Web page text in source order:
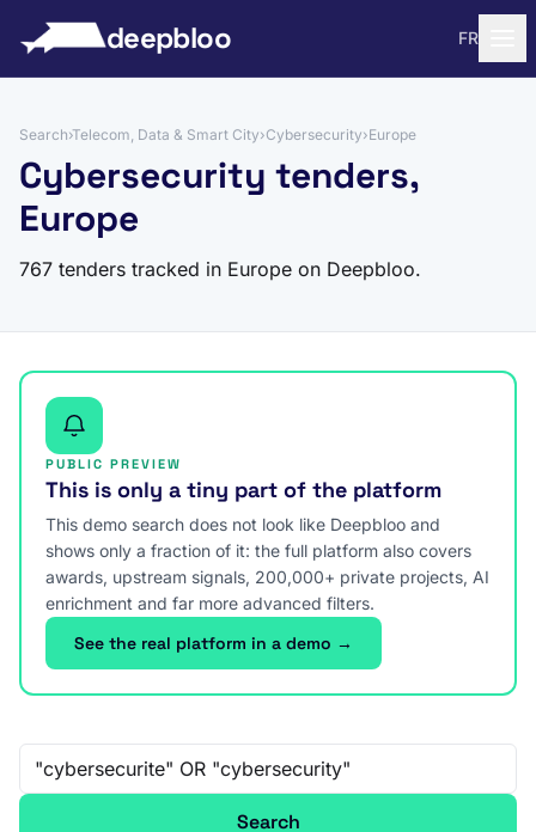
deepbloo FR
Search›Telecom, Data & Smart City›Cybersecurity›Europe
Cybersecurity tenders,
Europe
767 tenders tracked in Europe on Deepbloo.
PUBLIC PREVIEW
This is only a tiny part of the platform
This demo search does not look like Deepbloo and
shows only a fraction of it: the full platform also covers
awards, upstream signals, 200,000+ private projects, AI
enrichment and far more advanced filters.
See the real platform in a demo →
Free-text search
Search